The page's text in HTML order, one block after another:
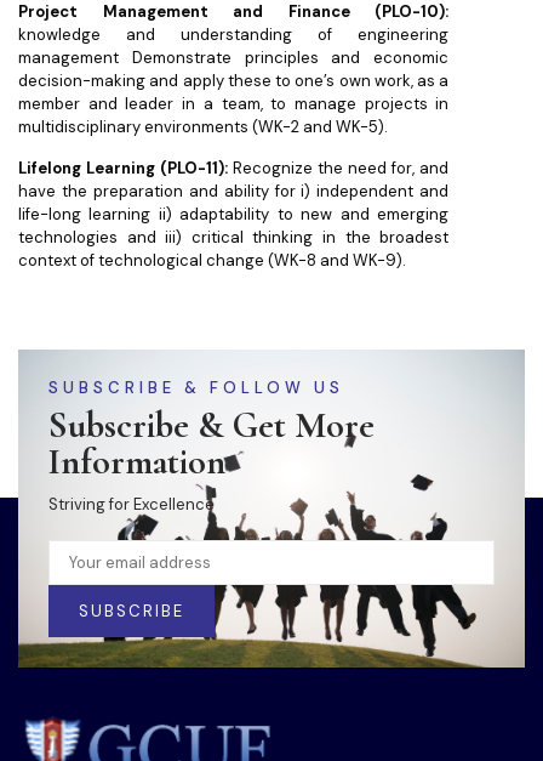
Project Management and Finance (PLO-10):
knowledge and understanding of engineering
management Demonstrate principles and economic
decision-making and apply these to one’s own work, as a
member and leader in a team, to manage projects in
multidisciplinary environments (WK-2 and WK-5).
Lifelong Learning (PLO-11): Recognize the need for, and
have the preparation and ability for i) independent and
life-long learning ii) adaptability to new and emerging
technologies and iii) critical thinking in the broadest
context of technological change (WK-8 and WK-9).
SUBSCRIBE & FOLLOW US
Subscribe & Get More
Information
Striving for Excellence
SUBSCRIBE